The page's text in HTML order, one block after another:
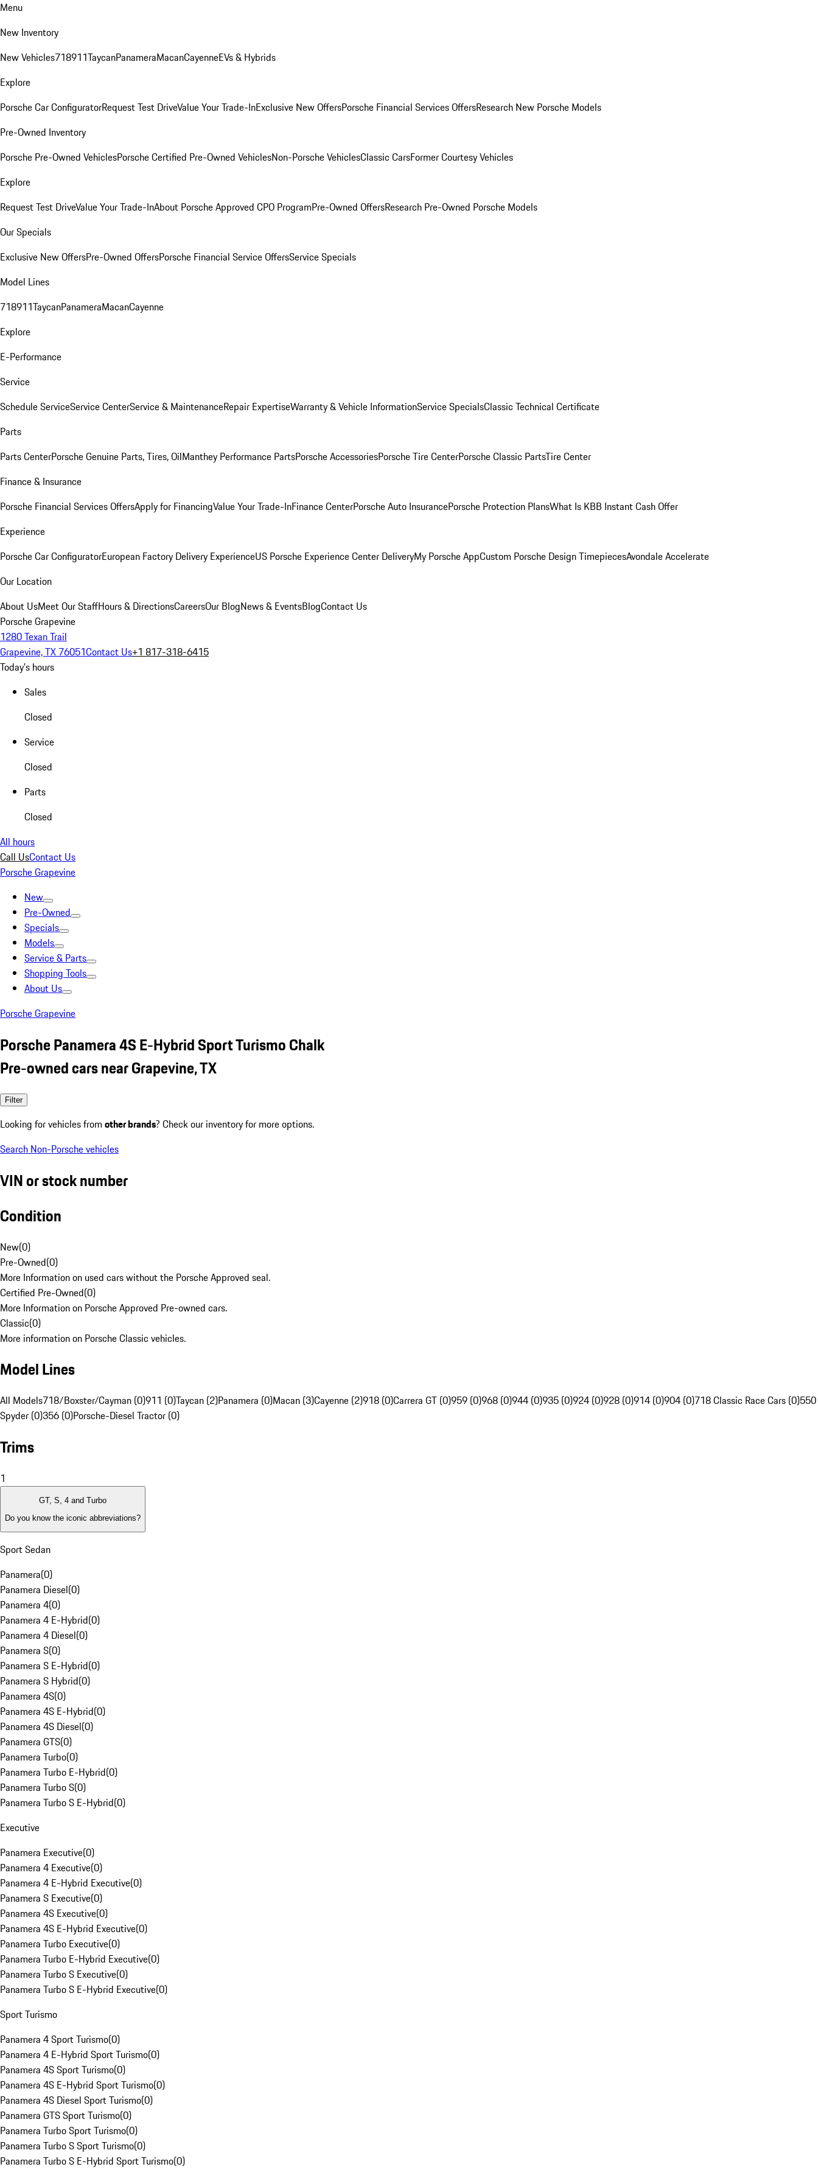
Menu
New Inventory
New Vehicles718911TaycanPanameraMacanCayenneEVs & Hybrids
Explore
Porsche Car ConfiguratorRequest Test DriveValue Your Trade-InExclusive New OffersPorsche Financial Services OffersResearch New Porsche Models
Pre-Owned Inventory
Porsche Pre-Owned VehiclesPorsche Certified Pre-Owned VehiclesNon-Porsche VehiclesClassic CarsFormer Courtesy Vehicles
Explore
Request Test DriveValue Your Trade-InAbout Porsche Approved CPO ProgramPre-Owned OffersResearch Pre-Owned Porsche Models
Our Specials
Exclusive New OffersPre-Owned OffersPorsche Financial Service OffersService Specials
Model Lines
718911TaycanPanameraMacanCayenne
Explore
E-Performance
Service
Schedule ServiceService CenterService & MaintenanceRepair ExpertiseWarranty & Vehicle InformationService SpecialsClassic Technical Certificate
Parts
Parts CenterPorsche Genuine Parts, Tires, OilManthey Performance PartsPorsche AccessoriesPorsche Tire CenterPorsche Classic PartsTire Center
Finance & Insurance
Porsche Financial Services OffersApply for FinancingValue Your Trade-InFinance CenterPorsche Auto InsurancePorsche Protection PlansWhat Is KBB Instant Cash Offer
Experience
Porsche Car ConfiguratorEuropean Factory Delivery ExperienceUS Porsche Experience Center DeliveryMy Porsche AppCustom Porsche Design TimepiecesAvondale Accelerate
Our Location
About UsMeet Our StaffHours & DirectionsCareersOur BlogNews & EventsBlogContact Us
Porsche Grapevine
1280 Texan Trail
Grapevine, TX 76051Contact Us+1 817-318-6415
Today's hours
Sales
Closed
Service
Closed
Parts
Closed
All hours
Call UsContact Us
Porsche Grapevine
New
Pre-Owned
Specials
Models
Service & Parts
Shopping Tools
About Us
Porsche Grapevine
Porsche Panamera 4S E-Hybrid Sport Turismo Chalk
Pre-owned cars near Grapevine, TX
Filter
Looking for vehicles from other brands? Check our inventory for more options.
Search Non-Porsche vehicles
VIN or stock number
Condition
New(0)
Pre-Owned(0)
More Information on used cars without the Porsche Approved seal.
Certified Pre-Owned(0)
More Information on Porsche Approved Pre-owned cars.
Classic(0)
More information on Porsche Classic vehicles.
Model Lines
All Models718/Boxster/Cayman (0)911 (0)Taycan (2)Panamera (0)Macan (3)Cayenne (2)918 (0)Carrera GT (0)959 (0)968 (0)944 (0)935 (0)924 (0)928 (0)914 (0)904 (0)718 Classic Race Cars (0)550
Spyder (0)356 (0)Porsche-Diesel Tractor (0)
Trims
1
GT, S, 4 and Turbo
Do you know the iconic abbreviations?
Sport Sedan
Panamera(0)
Panamera Diesel(0)
Panamera 4(0)
Panamera 4 E-Hybrid(0)
Panamera 4 Diesel(0)
Panamera S(0)
Panamera S E-Hybrid(0)
Panamera S Hybrid(0)
Panamera 4S(0)
Panamera 4S E-Hybrid(0)
Panamera 4S Diesel(0)
Panamera GTS(0)
Panamera Turbo(0)
Panamera Turbo E-Hybrid(0)
Panamera Turbo S(0)
Panamera Turbo S E-Hybrid(0)
Executive
Panamera Executive(0)
Panamera 4 Executive(0)
Panamera 4 E-Hybrid Executive(0)
Panamera S Executive(0)
Panamera 4S Executive(0)
Panamera 4S E-Hybrid Executive(0)
Panamera Turbo Executive(0)
Panamera Turbo E-Hybrid Executive(0)
Panamera Turbo S Executive(0)
Panamera Turbo S E-Hybrid Executive(0)
Sport Turismo
Panamera 4 Sport Turismo(0)
Panamera 4 E-Hybrid Sport Turismo(0)
Panamera 4S Sport Turismo(0)
Panamera 4S E-Hybrid Sport Turismo(0)
Panamera 4S Diesel Sport Turismo(0)
Panamera GTS Sport Turismo(0)
Panamera Turbo Sport Turismo(0)
Panamera Turbo S Sport Turismo(0)
Panamera Turbo S E-Hybrid Sport Turismo(0)